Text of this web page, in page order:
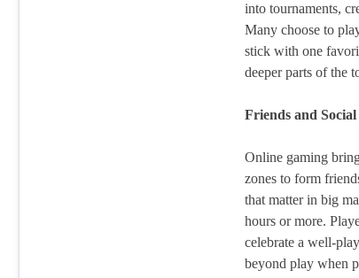
into tournaments,
Many choose to
stick with one
deeper parts of the
Friends and
Online gaming
zones to form
that matter in big
hours or more.
celebrate a well-
beyond play when